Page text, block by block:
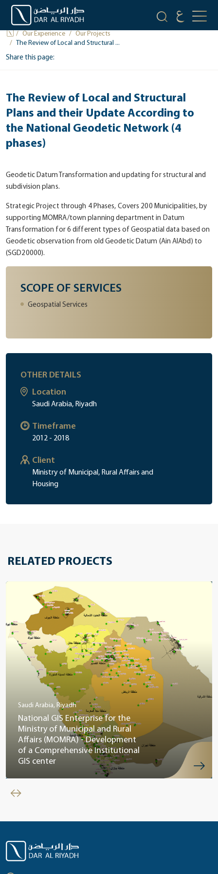
PROJECTS
Our Experience
Our Projects
The Review of Local and Structural ...
Share this page:
The Review of Local and Structural
Plans and their Update According to
the National Geodetic Network (4
phases)
Geodetic Datum Transformation and updating for structural and
subdivision plans.
Strategic Project through 4 Phases, Covers 200 Municipalities, by
supporting MOMRA/town planning department in Datum
Transformation for 6 different types of Geospatial data based on
Geodetic observation from old Geodetic Datum (Ain AlAbd) to
(SGD20000).
SCOPE OF SERVICES
Geospatial Services
OTHER DETAILS
Location
Saudi Arabia, Riyadh
Timeframe
2012 - 2018
Client
Ministry of Municipal, Rural Affairs and
Housing
RELATED PROJECTS
Saudi Arabia, Riyadh
National GIS Enterprise for the
Ministry of Municipal and Rural
Affairs (MOMRA) - Development
of a Comprehensive Institutional
GIS center